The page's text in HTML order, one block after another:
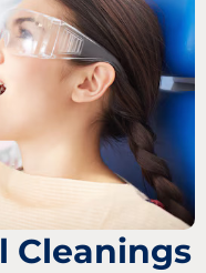
Cleanings